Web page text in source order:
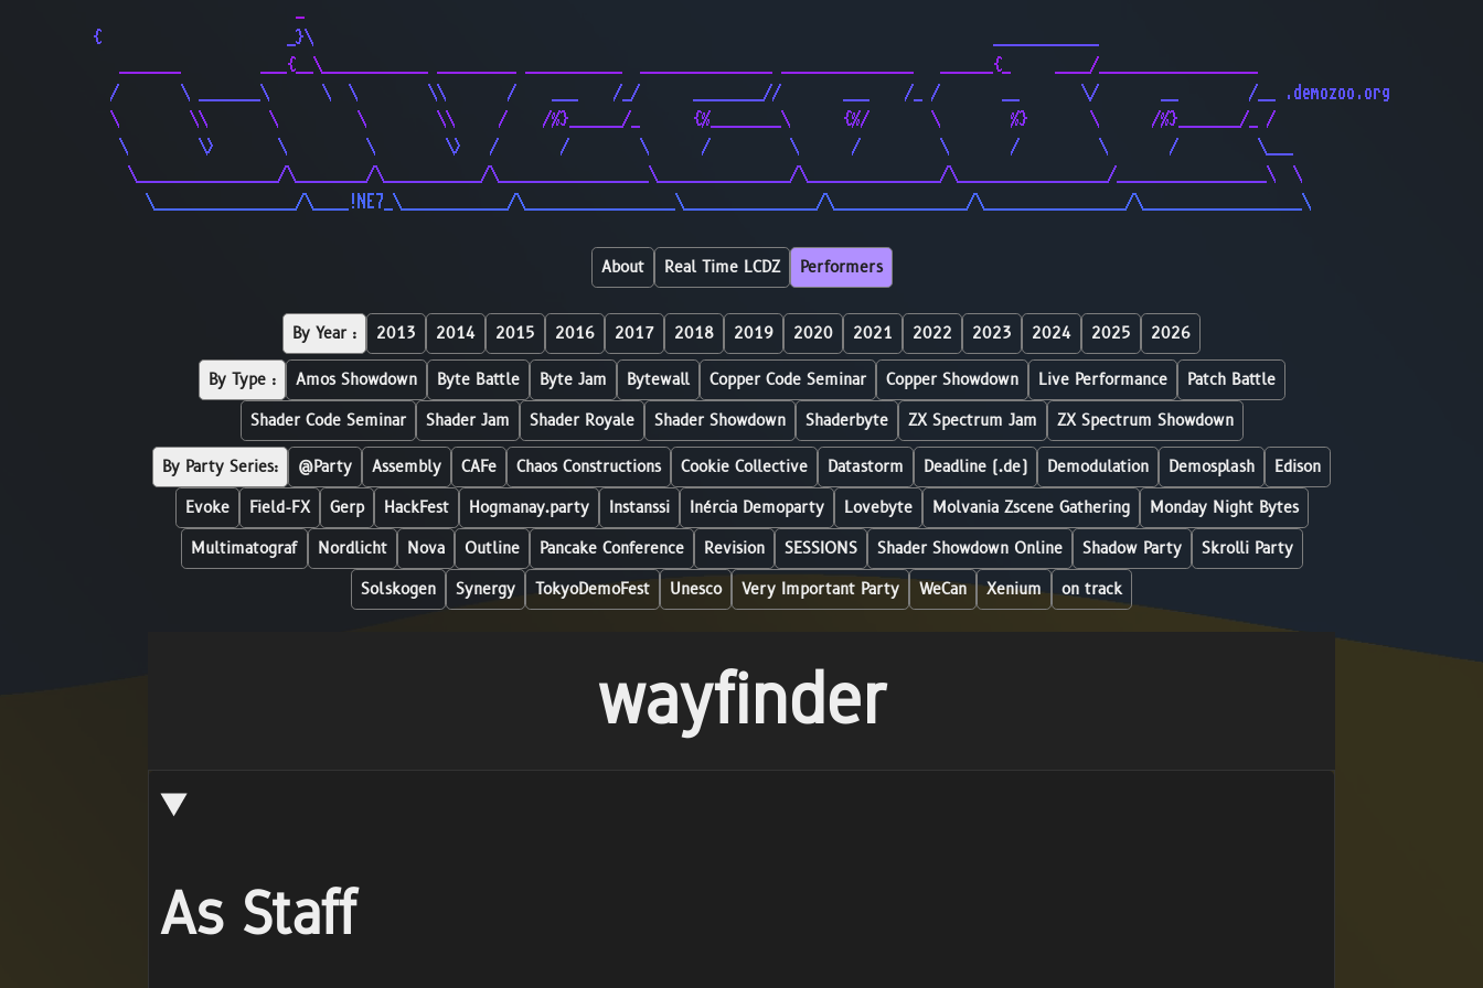
{                     _}\                                                                             ____________
   _______         ___{__\____________ _________ ___________  _______________ _______________   ______{_     ____/__________________
  /       \ _______\      \  \        \\       /    ___    /_/      ________//       ___    /_ /       __       \/       __        /__ .demozoo.org
  \        \\       \         \        \\     /    /%}______/_      {%________\      {%/       \        %}       \      /%}_______/_ /
   \        \>       \         \        \>   /       /        \      /         \      /         \       /         \       /         \___
    \________________/\________/\___________/\_________________\_______________/\_______________/\_________________/_________________\  \
      \________________/\____!NE7_\____________/\_________________\_______________/\_______________/\________________/\__________________\
About Real Time LCDZ Performers
By Year : 2013 2014 2015 2016 2017 2018 2019 2020 2021 2022 2023 2024 2025 2026
By Type : Amos Showdown Byte Battle Byte Jam Bytewall Copper Code Seminar Copper Showdown Live Performance
Patch Battle
Shader Code Seminar
Shader Jam Shader Royale Shader Showdown Shaderbyte ZX Spectrum Jam ZX Spectrum Showdown
By Party Series: @Party Assembly CAFe Chaos Constructions Cookie Collective Datastorm Deadline (.de) Demodulation Demosplash
Edison
Evoke
Field-FX Gerp HackFest Hogmanay.party Instanssi Inércia Demoparty Lovebyte Molvania Zscene Gathering
Monday Night Bytes
Multimatograf
Nordlicht Nova Outline Pancake Conference Revision SESSIONS Shader Showdown Online Shadow Party
Skrolli Party
Solskogen
Synergy TokyoDemoFest Unesco Very Important Party WeCan Xenium on track
wayfinder
As Staff